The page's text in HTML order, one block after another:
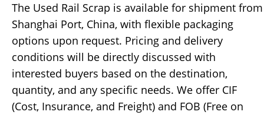
The Used Rail Scrap is available for shipment from
Shanghai Port, China, with flexible packaging
options upon request. Pricing and delivery
conditions will be directly discussed with
interested buyers based on the destination,
quantity, and any specific needs. We offer CIF
(Cost, Insurance, and Freight) and FOB (Free on